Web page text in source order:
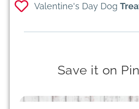
Valentine's Day Dog
Save it on